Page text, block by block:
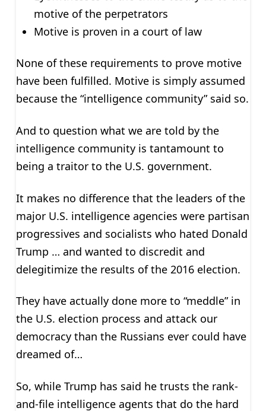
motive of the perpetrators
Motive is proven in a court of law
None of these requirements to prove motive
have been fulfilled. Motive is simply assumed
because the “intelligence community” said so.
And to question what we are told by the
intelligence community is tantamount to
being a traitor to the U.S. government.
It makes no difference that the leaders of the
major U.S. intelligence agencies were partisan
progressives and socialists who hated Donald
Trump … and wanted to discredit and
delegitimize the results of the 2016 election.
They have actually done more to “meddle” in
the U.S. election process and attack our
democracy than the Russians ever could have
dreamed of…
So, while Trump has said he trusts the rank-
and-file intelligence agents that do the hard